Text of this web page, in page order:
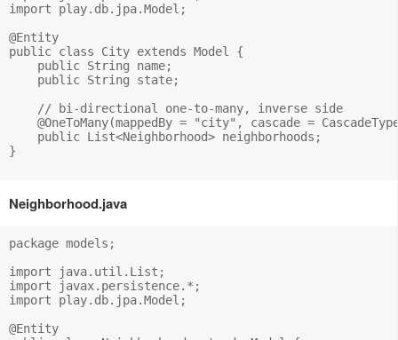
import play.db.jpa.Model;
@Entity
public class City extends Model {
    public String name;
    public String state;
    // bi-directional one-to-many, inverse side
@OneToMany(mappedBy = "city", cascade =
    public List<Neighborhood> neighborhoods;
}
Neighborhood.java
package models;
import java.util.List;
import javax.persistence.*;
import play.db.jpa.Model;
@Entity